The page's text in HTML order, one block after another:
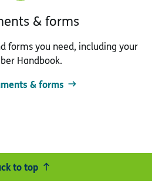
& forms
forms you need, including your
Handbook.
& forms
to top